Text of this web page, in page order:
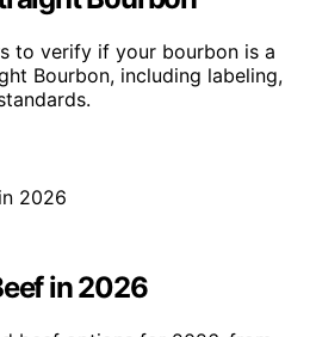
to verify if your bourbon is a
Bourbon, including labeling,
in 2026